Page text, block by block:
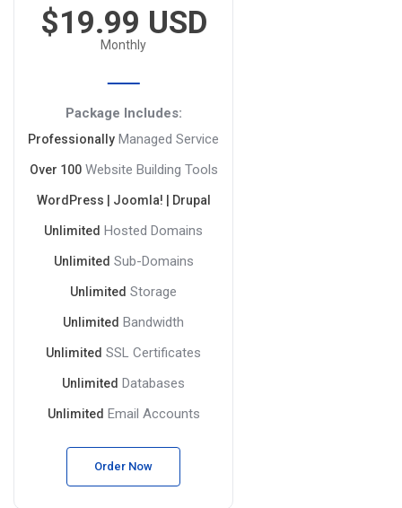
$19.99 USD
Monthly
Package Includes:
Professionally Managed Service
Over 100Website Building Tools
WordPress | Joomla! | Drupal
Unlimited Hosted Domains
Unlimited Sub-Domains
Unlimited Storage
Unlimited Bandwidth
Unlimited SSL Certificates
Unlimited Databases
Unlimited Email Accounts
Order Now